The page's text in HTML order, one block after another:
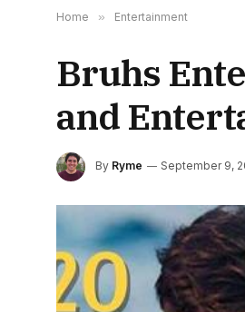
Home » Entertainment
Bruhs
and
By Ryme September 9,